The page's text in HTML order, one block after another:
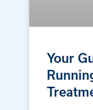
Your